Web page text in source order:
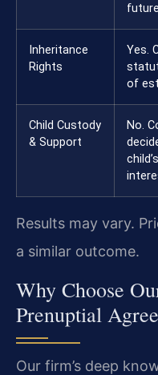
Inheritance
Rights
Yes.
of
Child Custody
& Support
No.
Results may vary.
a similar outcome.
Why Choose
Prenuptial
Our firm’s deep